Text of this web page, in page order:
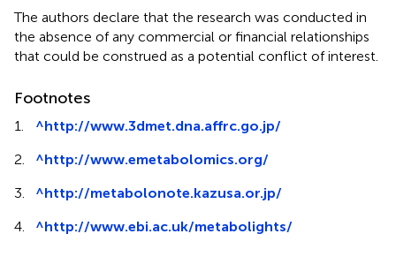
The authors declare that the research was conducted in
the absence of any commercial or financial relationships
that could be construed as a potential conflict of interest.
Footnotes
1. ^http://www.3dmet.dna.affrc.go.jp/
2.
^http://www.emetabolomics.org/
3.
^http://metabolonote.kazusa.or.jp/
4.
^http://www.ebi.ac.uk/metabolights/